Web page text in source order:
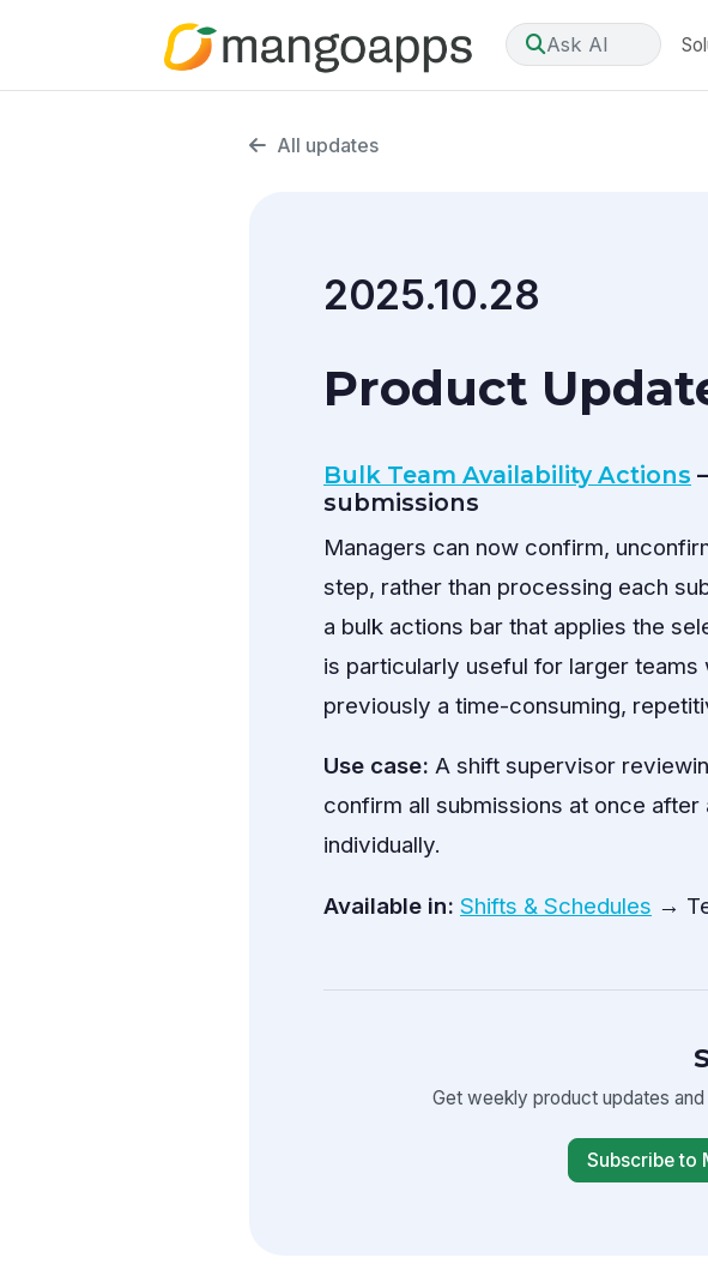
Ask AI
All updates
2025.10.28
Product
Bulk Team Availability Actions
submissions
Managers can now confirm,
step, rather than processing each
a bulk actions bar that applies the
is particularly useful for larger
previously a time-consuming,
Use case: A shift supervisor
confirm all submissions at once
individually.
Available in: Shifts & Schedules →
Get weekly product updates
Subscribe to